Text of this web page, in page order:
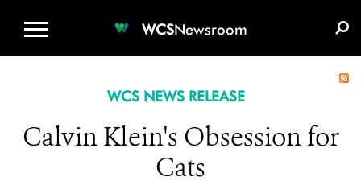
WCSNewsroom
WCS NEWS RELEASE
Calvin Klein's Obsession for
Cats